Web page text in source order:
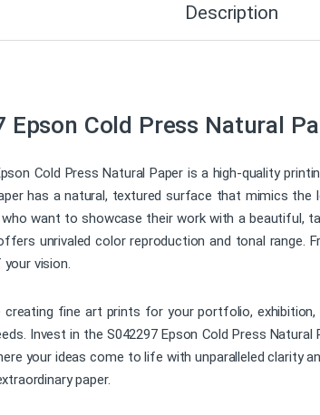
Description
Epson Cold Press Natural
Cold Press Natural Paper is a high-quality
has a natural, textured surface that mimics
want to showcase their work with a beautiful,
unrivaled color reproduction and tonal range.
vision.
creating fine art prints for your portfolio,
Invest in the S042297 Epson Cold Press
your ideas come to life with unparalleled clarity
paper.